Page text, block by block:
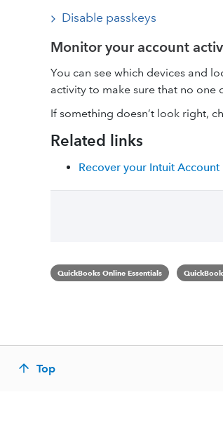
Disable passkeys
Monitor your account
You can see which devices and
activity to make sure that no one
If something doesn’t look right,
Related links
Recover your Intuit Account
QuickBooks Online Essentials
Top